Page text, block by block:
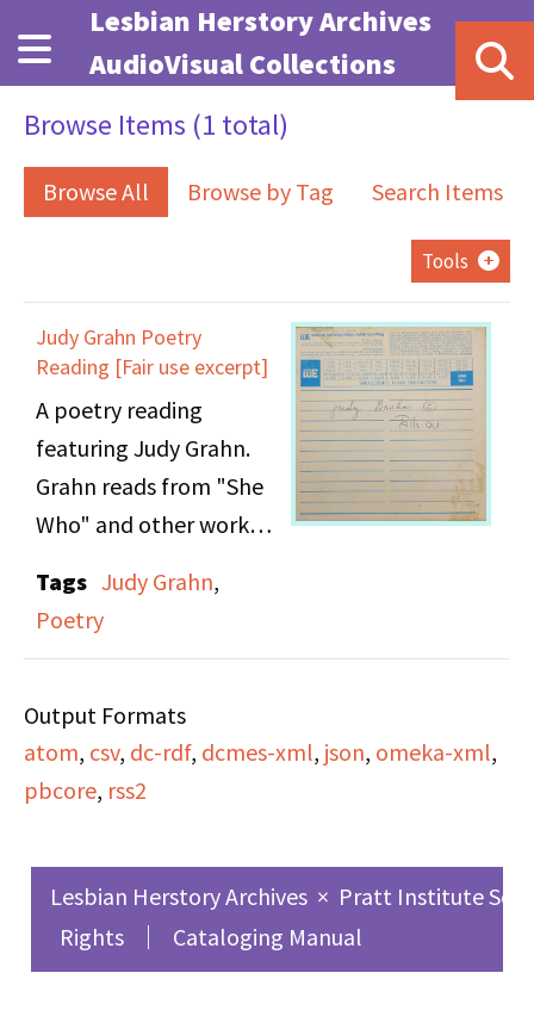
Skip to main content
Lesbian Herstory Archives
AudioVisual Collections
Browse Items (1 total)
Browse All Browse by Tag Search Items
Tools
Judy Grahn Poetry
Reading [Fair use excerpt]
A poetry reading
featuring Judy Grahn.
Grahn reads from "She
Who" and other works.
been cropped due to
Fair Use restrictions.
available at the Lesbian
Herstory Archives.
Tags Judy Grahn,
Poetry
Output Formats
atom, csv, dc-rdf, dcmes-xml, json, omeka-xml,
pbcore, rss2
Lesbian Herstory Archives × Pratt Institute
Rights
Cataloging Manual